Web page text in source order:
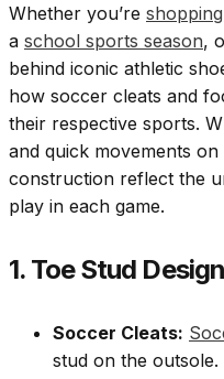
Whether you’re
a school sports season,
behind iconic athletic
how soccer cleats and
their respective sports.
and quick movements
construction reflect the
play in each game.
1. Toe Stud Design
Soccer Cleats:
stud on the